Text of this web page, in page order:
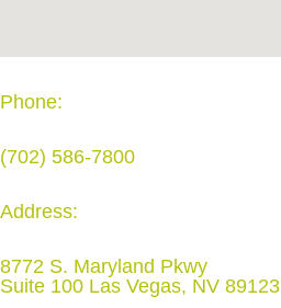
Phone:
(702) 586-7800
Address:
8772 S. Maryland Pkwy
Suite 100 Las Vegas, NV 89123